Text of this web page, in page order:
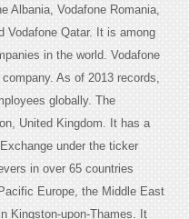
Albania, Vodafone Romania,
Vodafone Qatar. It is among
in the world. Vodafone
As of 2013 records,
globally. The
United Kingdom. It has a
under the ticker
in over 65 countries
Europe, the Middle East
Kingston-upon-Thames. It